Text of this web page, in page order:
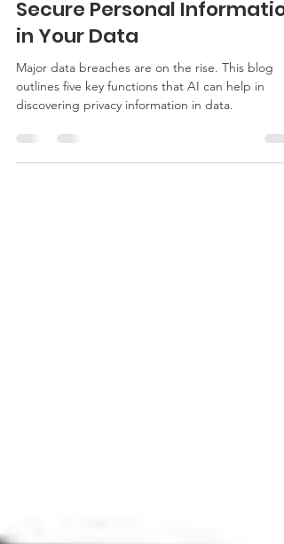
Five Things AI Can Help
Secure Personal
in Your Data
Major data breaches are on the rise. This blog
discovering privacy information in data.